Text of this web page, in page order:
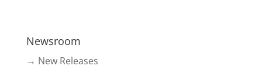
Newsroom
→ New Releases